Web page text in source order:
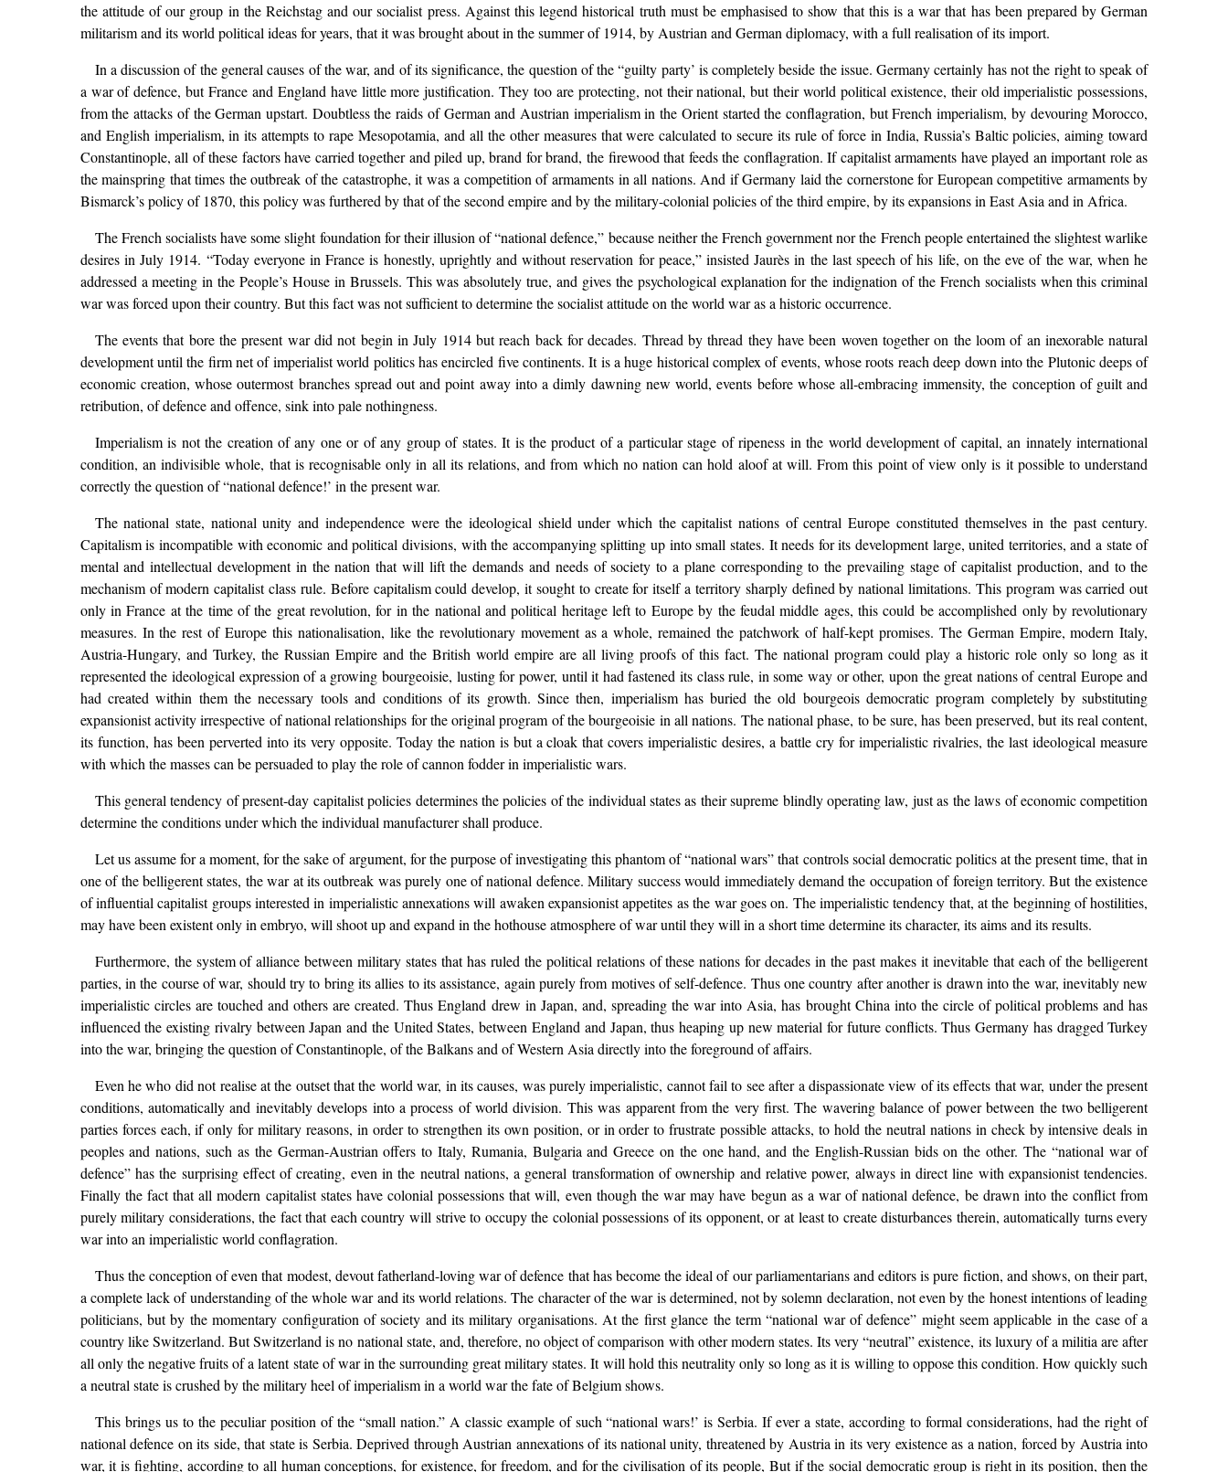
the attitude of our group in the Reichstag and our socialist press. Against this legend historical truth must be emphasised to show that this is a war that has been prepared by German
militarism and its world political ideas for years, that it was brought about in the summer of 1914, by Austrian and German diplomacy, with a full realisation of its import.
In a discussion of the general causes of the war, and of its significance, the question of the “guilty party’ is completely beside the issue. Germany certainly has not the right to speak of
a war of defence, but France and England have little more justification. They too are protecting, not their national, but their world political existence, their old imperialistic possessions,
from the attacks of the German upstart. Doubtless the raids of German and Austrian imperialism in the Orient started the conflagration, but French imperialism, by devouring Morocco,
and English imperialism, in its attempts to rape Mesopotamia, and all the other measures that were calculated to secure its rule of force in India, Russia’s Baltic policies, aiming toward
Constantinople, all of these factors have carried together and piled up, brand for brand, the firewood that feeds the conflagration. If capitalist armaments have played an important role as
the mainspring that times the outbreak of the catastrophe, it was a competition of armaments in all nations. And if Germany laid the cornerstone for European competitive armaments by
Bismarck’s policy of 1870, this policy was furthered by that of the second empire and by the military-colonial policies of the third empire, by its expansions in East Asia and in Africa.
The French socialists have some slight foundation for their illusion of “national defence,” because neither the French government nor the French people entertained the slightest warlike
desires in July 1914. “Today everyone in France is honestly, uprightly and without reservation for peace,” insisted Jaurès in the last speech of his life, on the eve of the war, when he
addressed a meeting in the People’s House in Brussels. This was absolutely true, and gives the psychological explanation for the indignation of the French socialists when this criminal
war was forced upon their country. But this fact was not sufficient to determine the socialist attitude on the world war as a historic occurrence.
The events that bore the present war did not begin in July 1914 but reach back for decades. Thread by thread they have been woven together on the loom of an inexorable natural
development until the firm net of imperialist world politics has encircled five continents. It is a huge historical complex of events, whose roots reach deep down into the Plutonic deeps of
economic creation, whose outermost branches spread out and point away into a dimly dawning new world, events before whose all-embracing immensity, the conception of guilt and
retribution, of defence and offence, sink into pale nothingness.
Imperialism is not the creation of any one or of any group of states. It is the product of a particular stage of ripeness in the world development of capital, an innately international
condition, an indivisible whole, that is recognisable only in all its relations, and from which no nation can hold aloof at will. From this point of view only is it possible to understand
correctly the question of “national defence!’ in the present war.
The national state, national unity and independence were the ideological shield under which the capitalist nations of central Europe constituted themselves in the past century.
Capitalism is incompatible with economic and political divisions, with the accompanying splitting up into small states. It needs for its development large, united territories, and a state of
mental and intellectual development in the nation that will lift the demands and needs of society to a plane corresponding to the prevailing stage of capitalist production, and to the
mechanism of modern capitalist class rule. Before capitalism could develop, it sought to create for itself a territory sharply defined by national limitations. This program was carried out
only in France at the time of the great revolution, for in the national and political heritage left to Europe by the feudal middle ages, this could be accomplished only by revolutionary
measures. In the rest of Europe this nationalisation, like the revolutionary movement as a whole, remained the patchwork of half-kept promises. The German Empire, modern Italy,
Austria-Hungary, and Turkey, the Russian Empire and the British world empire are all living proofs of this fact. The national program could play a historic role only so long as it
represented the ideological expression of a growing bourgeoisie, lusting for power, until it had fastened its class rule, in some way or other, upon the great nations of central Europe and
had created within them the necessary tools and conditions of its growth. Since then, imperialism has buried the old bourgeois democratic program completely by substituting
expansionist activity irrespective of national relationships for the original program of the bourgeoisie in all nations. The national phase, to be sure, has been preserved, but its real content,
its function, has been perverted into its very opposite. Today the nation is but a cloak that covers imperialistic desires, a battle cry for imperialistic rivalries, the last ideological measure
with which the masses can be persuaded to play the role of cannon fodder in imperialistic wars.
This general tendency of present-day capitalist policies determines the policies of the individual states as their supreme blindly operating law, just as the laws of economic competition
determine the conditions under which the individual manufacturer shall produce.
Let us assume for a moment, for the sake of argument, for the purpose of investigating this phantom of “national wars” that controls social democratic politics at the present time, that in
one of the belligerent states, the war at its outbreak was purely one of national defence. Military success would immediately demand the occupation of foreign territory. But the existence
of influential capitalist groups interested in imperialistic annexations will awaken expansionist appetites as the war goes on. The imperialistic tendency that, at the beginning of hostilities,
may have been existent only in embryo, will shoot up and expand in the hothouse atmosphere of war until they will in a short time determine its character, its aims and its results.
Furthermore, the system of alliance between military states that has ruled the political relations of these nations for decades in the past makes it inevitable that each of the belligerent
parties, in the course of war, should try to bring its allies to its assistance, again purely from motives of self-defence. Thus one country after another is drawn into the war, inevitably new
imperialistic circles are touched and others are created. Thus England drew in Japan, and, spreading the war into Asia, has brought China into the circle of political problems and has
influenced the existing rivalry between Japan and the United States, between England and Japan, thus heaping up new material for future conflicts. Thus Germany has dragged Turkey
into the war, bringing the question of Constantinople, of the Balkans and of Western Asia directly into the foreground of affairs.
Even he who did not realise at the outset that the world war, in its causes, was purely imperialistic, cannot fail to see after a dispassionate view of its effects that war, under the present
conditions, automatically and inevitably develops into a process of world division. This was apparent from the very first. The wavering balance of power between the two belligerent
parties forces each, if only for military reasons, in order to strengthen its own position, or in order to frustrate possible attacks, to hold the neutral nations in check by intensive deals in
peoples and nations, such as the German-Austrian offers to Italy, Rumania, Bulgaria and Greece on the one hand, and the English-Russian bids on the other. The “national war of
defence” has the surprising effect of creating, even in the neutral nations, a general transformation of ownership and relative power, always in direct line with expansionist tendencies.
Finally the fact that all modern capitalist states have colonial possessions that will, even though the war may have begun as a war of national defence, be drawn into the conflict from
purely military considerations, the fact that each country will strive to occupy the colonial possessions of its opponent, or at least to create disturbances therein, automatically turns every
war into an imperialistic world conflagration.
Thus the conception of even that modest, devout fatherland-loving war of defence that has become the ideal of our parliamentarians and editors is pure fiction, and shows, on their part,
a complete lack of understanding of the whole war and its world relations. The character of the war is determined, not by solemn declaration, not even by the honest intentions of leading
politicians, but by the momentary configuration of society and its military organisations. At the first glance the term “national war of defence” might seem applicable in the case of a
country like Switzerland. But Switzerland is no national state, and, therefore, no object of comparison with other modern states. Its very “neutral” existence, its luxury of a militia are after
all only the negative fruits of a latent state of war in the surrounding great military states. It will hold this neutrality only so long as it is willing to oppose this condition. How quickly such
a neutral state is crushed by the military heel of imperialism in a world war the fate of Belgium shows.
This brings us to the peculiar position of the “small nation.” A classic example of such “national wars!’ is Serbia. If ever a state, according to formal considerations, had the right of
national defence on its side, that state is Serbia. Deprived through Austrian annexations of its national unity, threatened by Austria in its very existence as a nation, forced by Austria into
war, it is fighting, according to all human conceptions, for existence, for freedom, and for the civilisation of its people, But if the social democratic group is right in its position, then the